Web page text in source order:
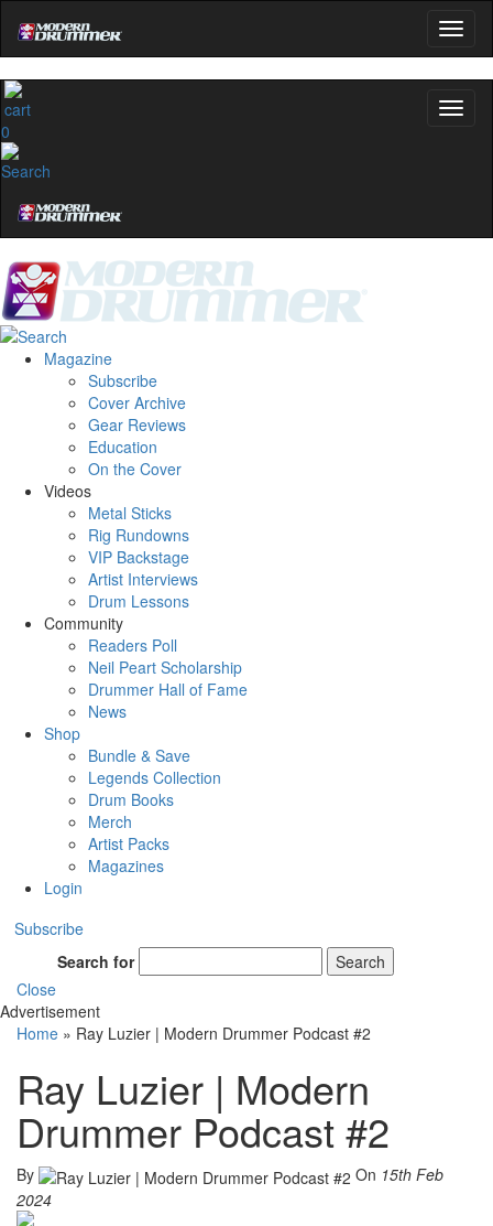
0
Magazine
Subscribe
Cover Archive
Gear Reviews
Education
On the Cover
Videos
Metal Sticks
Rig Rundowns
VIP Backstage
Artist Interviews
Drum Lessons
Community
Readers Poll
Neil Peart Scholarship
Drummer Hall of Fame
News
Shop
Bundle & Save
Legends Collection
Drum Books
Merch
Artist Packs
Magazines
Login
Subscribe
Search for
Search
Close
Advertisement
Home » Ray Luzier | Modern Drummer Podcast #2
Ray Luzier | Modern
Drummer Podcast #2
By On 15th Feb
2024